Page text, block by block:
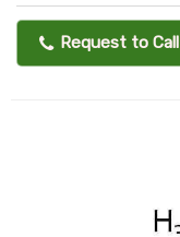
Request to Call